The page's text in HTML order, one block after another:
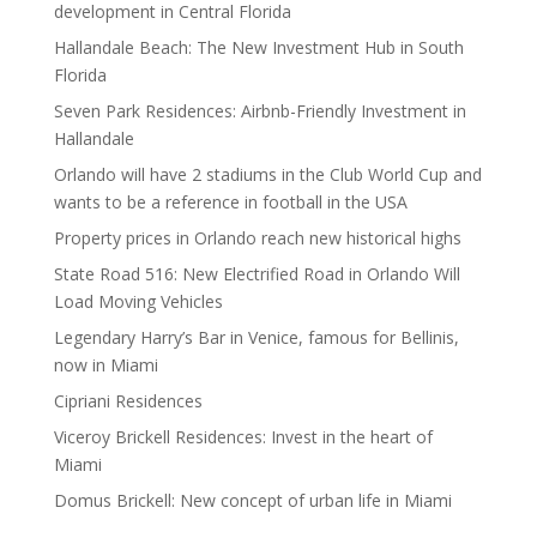
development in Central Florida
Hallandale Beach: The New Investment Hub in South
Florida
Seven Park Residences: Airbnb-Friendly Investment in
Hallandale
Orlando will have 2 stadiums in the Club World Cup and
wants to be a reference in football in the USA
Property prices in Orlando reach new historical highs
State Road 516: New Electrified Road in Orlando Will
Load Moving Vehicles
Legendary Harry’s Bar in Venice, famous for Bellinis,
now in Miami
Cipriani Residences
Viceroy Brickell Residences: Invest in the heart of
Miami
Domus Brickell: New concept of urban life in Miami